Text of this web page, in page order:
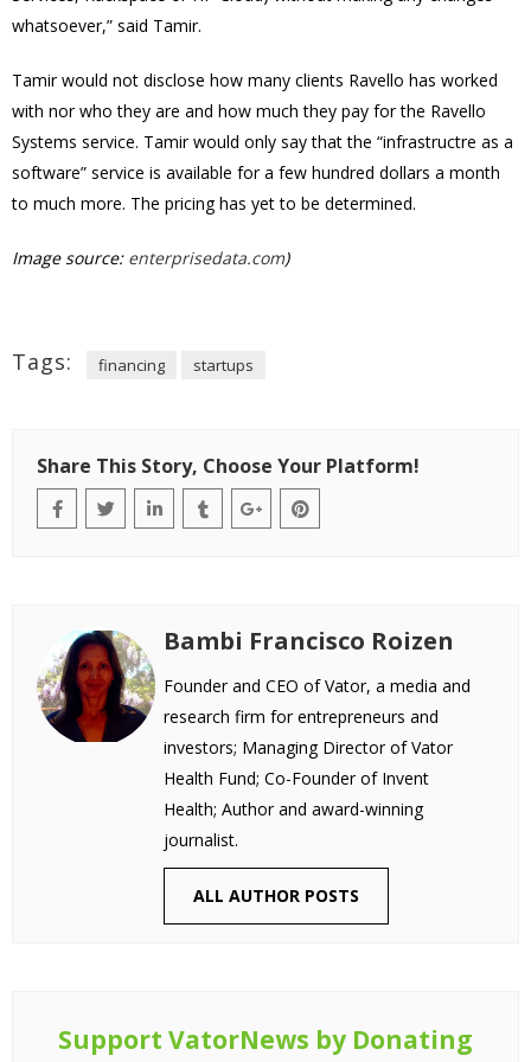
whatsoever,” said Tamir.
Tamir would not disclose how many clients Ravello has worked
with nor who they are and how much they pay for the Ravello
Systems service. Tamir would only say that the “infrastructre as a
software” service is available for a few hundred dollars a month
to much more. The pricing has yet to be determined.
Image source: enterprisedata.com)
Tags: financing startups
Share This Story, Choose Your Platform!
Bambi Francisco Roizen
Founder and CEO of Vator, a media and
research firm for entrepreneurs and
investors; Managing Director of Vator
Health Fund; Co-Founder of Invent
Health; Author and award-winning
journalist.
ALL AUTHOR POSTS
Support VatorNews by Donating